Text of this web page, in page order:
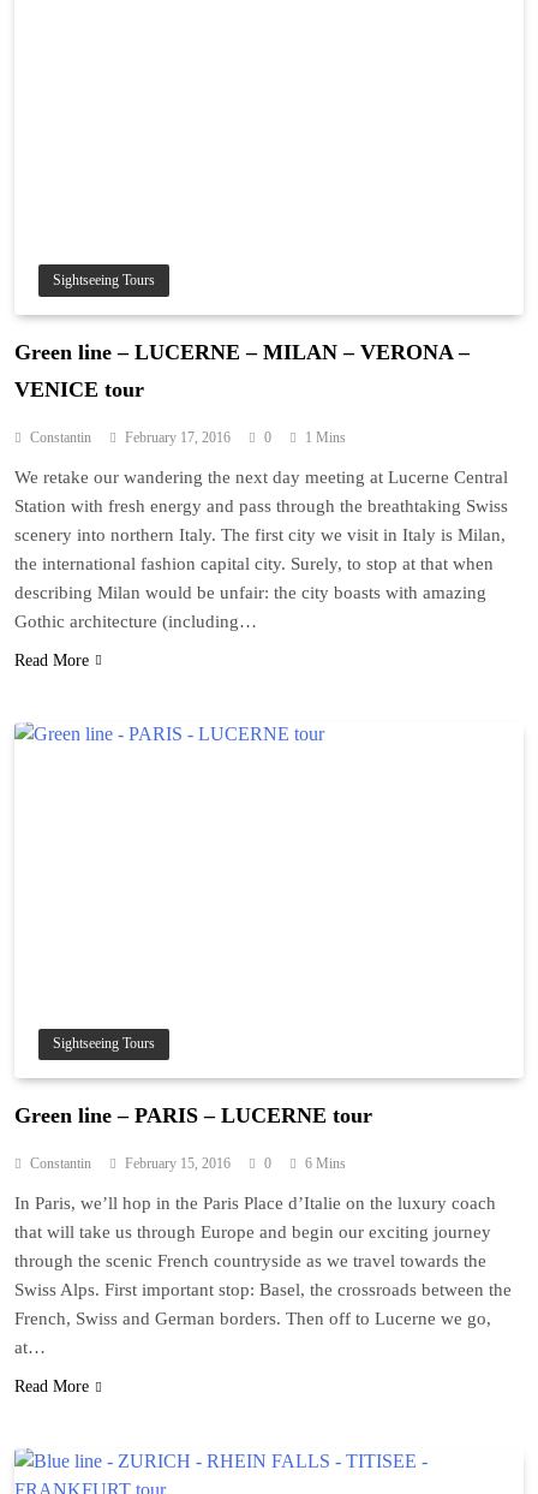
Sightseeing Tours
Green line – LUCERNE – MILAN – VERONA –
VENICE tour
Constantin February 17, 2016 0 1 Mins
We retake our wandering the next day meeting at Lucerne Central
Station with fresh energy and pass through the breathtaking Swiss
scenery into northern Italy. The first city we visit in Italy is Milan,
the international fashion capital city. Surely, to stop at that when
describing Milan would be unfair: the city boasts with amazing
Gothic architecture (including…
Read More
Sightseeing Tours
Green line – PARIS – LUCERNE tour
Constantin February 15, 2016 0 6 Mins
In Paris, we’ll hop in the Paris Place d’Italie on the luxury coach
that will take us through Europe and begin our exciting journey
through the scenic French countryside as we travel towards the
Swiss Alps. First important stop: Basel, the crossroads between the
French, Swiss and German borders. Then off to Lucerne we go,
at…
Read More